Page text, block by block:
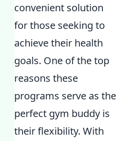
convenient solution
for those seeking to
achieve their health
goals. One of the top
reasons these
programs serve as the
perfect gym buddy is
their flexibility. With